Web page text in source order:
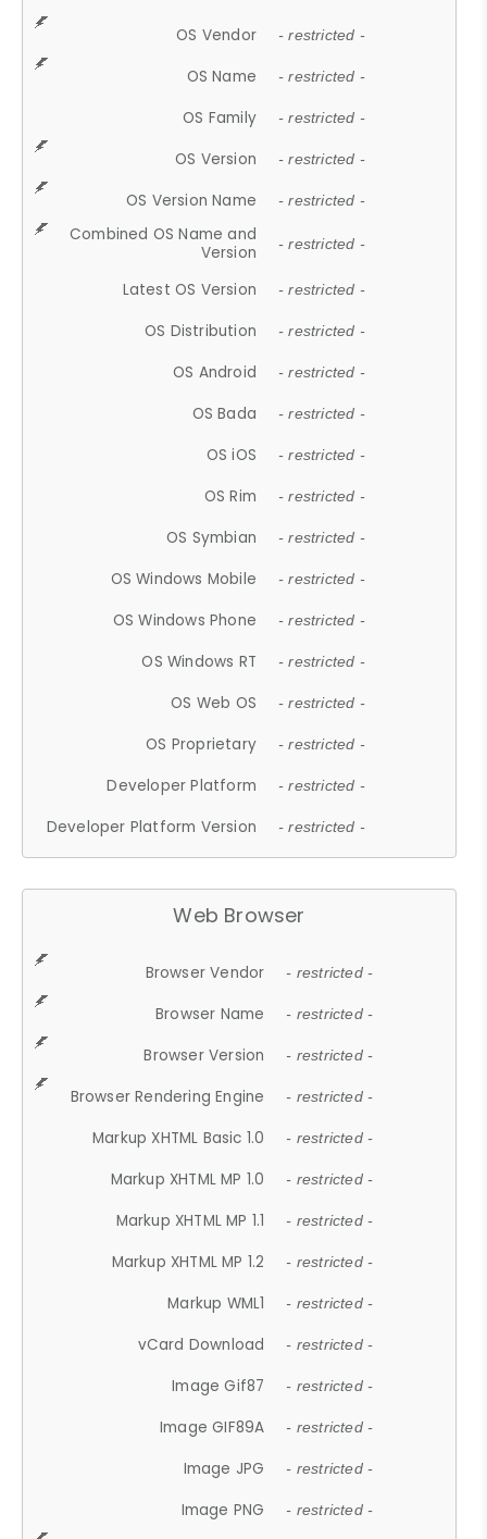
OS Vendor - restricted -
OS Name - restricted -
OS Family - restricted -
OS Version - restricted -
OS Version Name - restricted -
Combined OS Name and
Version
- restricted -
Latest OS Version - restricted -
OS Distribution - restricted -
OS Android - restricted -
OS Bada - restricted -
OS iOS - restricted -
OS Rim - restricted -
OS Symbian - restricted -
OS Windows Mobile - restricted -
OS Windows Phone - restricted -
OS Windows RT - restricted -
OS Web OS - restricted -
OS Proprietary - restricted -
Developer Platform - restricted -
Developer Platform Version - restricted -
Web Browser
Browser Vendor - restricted -
Browser Name - restricted -
Browser Version - restricted -
Browser Rendering Engine - restricted -
Markup XHTML Basic 1.0 - restricted -
Markup XHTML MP 1.0 - restricted -
Markup XHTML MP 1.1 - restricted -
Markup XHTML MP 1.2 - restricted -
Markup WML1 - restricted -
vCard Download - restricted -
Image Gif87 - restricted -
Image GIF89A - restricted -
Image JPG - restricted -
Image PNG - restricted -